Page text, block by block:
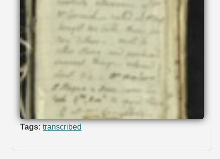
Tags: transcribed